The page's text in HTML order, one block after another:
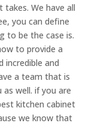
We have all
you can define
to be the case is.
to provide a
incredible and
a team that is
well. if you are
kitchen cabinet
we know that